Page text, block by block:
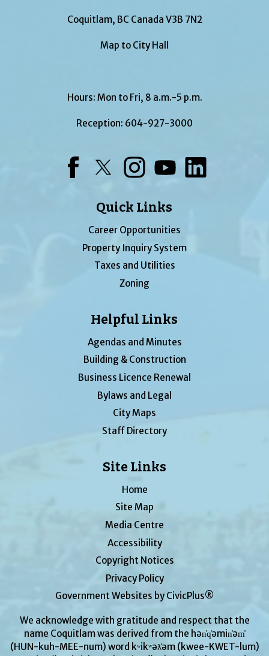
Coquitlam, BC Canada V3B 7N2
Map to City Hall
Hours: Mon to Fri, 8 a.m.-5 p.m.
Reception: 604-927-3000
Quick Links
Career Opportunities
Property Inquiry System
Taxes and Utilities
Zoning
Helpful Links
Agendas and Minutes
Building & Construction
Business Licence Renewal
Bylaws and Legal
City Maps
Staff Directory
Site Links
Home
Site Map
Media Centre
Accessibility
Copyright Notices
Privacy Policy
Government Websites by CivicPlus®
We acknowledge with gratitude and respect that the
name Coquitlam was derived from the hən̓q̓əmin̓əm̓
(HUN-kuh-MEE-num) word kʷikʷəƛ̓əm (kwee-KWET-lum)